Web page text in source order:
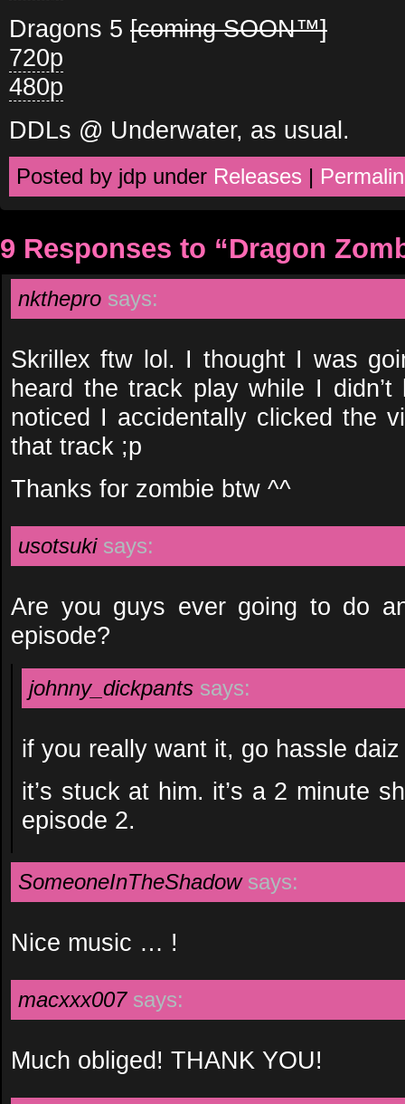
Dragons 5 [coming SOON™]
720p
480p
DDLs @ Underwater, as usual.
Posted by jdp under Releases |
9 Responses to “Dragon
nkthepro says:
Skrillex ftw lol. I thought I was
heard the track play while I
noticed I accidentally clicked the
that track ;p
Thanks for zombie btw ^^
usotsuki says:
Are you guys ever going to do
episode?
johnny_dickpants says:
if you really want it, go hassle
it’s stuck at him. it’s a 2 minute
episode 2.
SomeoneInTheShadow says:
Nice music … !
macxxx007 says:
Much obliged! THANK YOU!